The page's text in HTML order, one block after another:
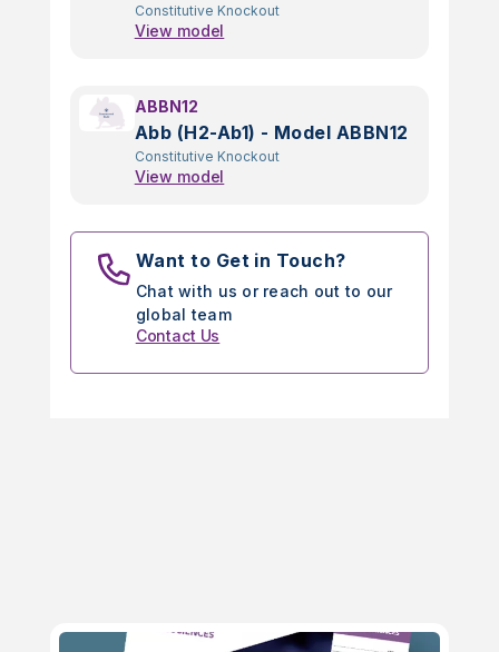
Constitutive Knockout
View model
ABBN12
Abb (H2-Ab1) - Model ABBN12
Constitutive Knockout
View model
Want to Get in Touch?
Chat with us or reach out to our
global team
Contact Us